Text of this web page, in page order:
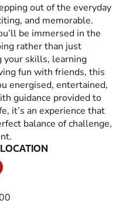
out of the everyday
and memorable.
be immersed in the
rather than just
your skills, learning
fun with friends, this
energised, entertained,
guidance provided to
it’s an experience that
balance of challenge,